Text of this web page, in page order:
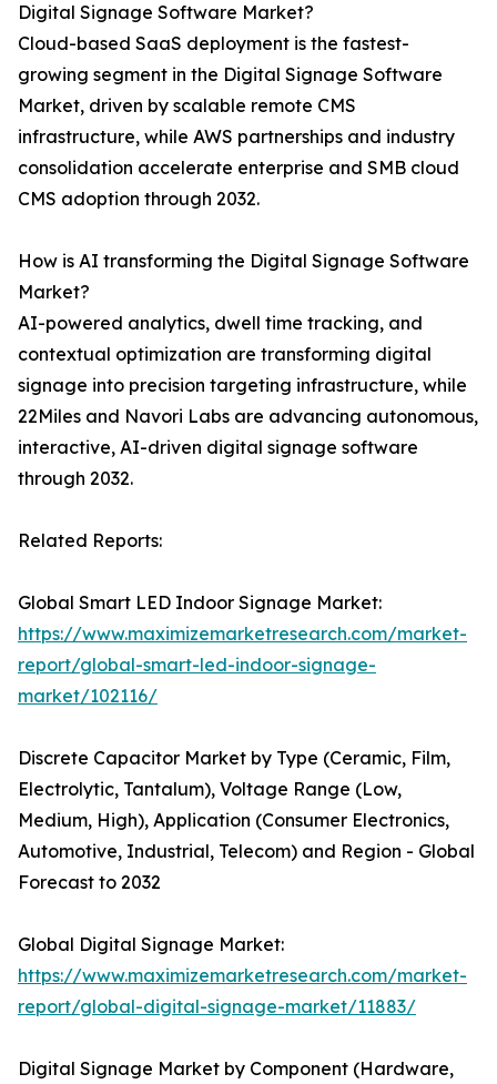
Digital Signage Software Market?
Cloud-based SaaS deployment is the fastest-
growing segment in the Digital Signage Software
Market, driven by scalable remote CMS
infrastructure, while AWS partnerships and industry
consolidation accelerate enterprise and SMB cloud
CMS adoption through 2032.
How is AI transforming the Digital Signage Software
Market?
AI-powered analytics, dwell time tracking, and
contextual optimization are transforming digital
signage into precision targeting infrastructure, while
22Miles and Navori Labs are advancing autonomous,
interactive, AI-driven digital signage software
through 2032.
Related Reports:
Global Smart LED Indoor Signage Market:
https://www.maximizemarketresearch.com/market-
report/global-smart-led-indoor-signage-
market/102116/
Discrete Capacitor Market by Type (Ceramic, Film,
Electrolytic, Tantalum), Voltage Range (Low,
Medium, High), Application (Consumer Electronics,
Automotive, Industrial, Telecom) and Region - Global
Forecast to 2032
Global Digital Signage Market:
https://www.maximizemarketresearch.com/market-
report/global-digital-signage-market/11883/
Digital Signage Market by Component (Hardware,